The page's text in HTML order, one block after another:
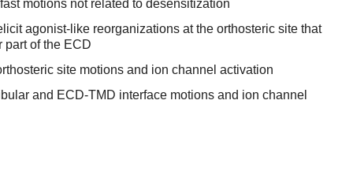
motions not related to desensitization
agonist-like reorganizations at the orthosteric site that
part of the ECD
site motions and ion channel activation
and ECD-TMD interface motions and ion channel